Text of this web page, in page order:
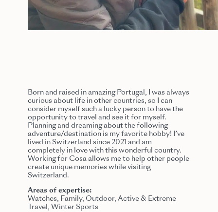
Born and raised in amazing Portugal, I was always
curious about life in other countries, so I can
consider myself such a lucky person to have the
opportunity to travel and see it for myself.
Planning and dreaming about the following
adventure/destination is my favorite hobby! I’ve
lived in Switzerland since 2021 and am
completely in love with this wonderful country.
Working for Cosa allows me to help other people
create unique memories while visiting
Switzerland.
Areas of expertise:
Watches, Family, Outdoor, Active & Extreme
Travel, Winter Sports